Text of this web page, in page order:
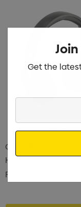
Pencil
Oppo Bluetooth
Headphones &
Microphone
From
Get the
Email